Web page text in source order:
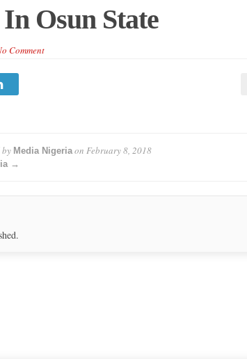
Osun State
Comment
by Media Nigeriaon February 8, 2018
→